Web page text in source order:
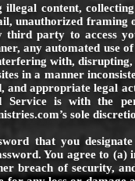
content, collecting
unauthorized framing
party to access
any automated use of
with,
in a manner
and appropriate legal
Service is with the
’s sole
that you
You agree to (a)
breach of security,